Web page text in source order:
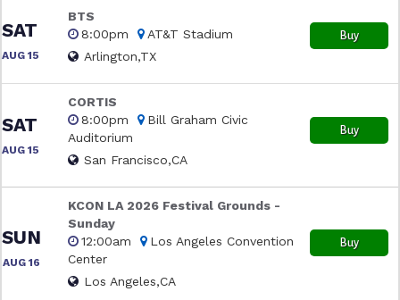
SAT
AUG 15
BTS
8:00pm
AT&T Stadium
Arlington,TX
Buy
SAT
AUG 15
CORTIS
8:00pm
Bill Graham Civic
Auditorium
San Francisco,CA
Buy
SUN
AUG 16
KCON LA 2026 Festival Grounds -
Sunday
12:00am
Los Angeles Convention
Center
Los Angeles,CA
Buy